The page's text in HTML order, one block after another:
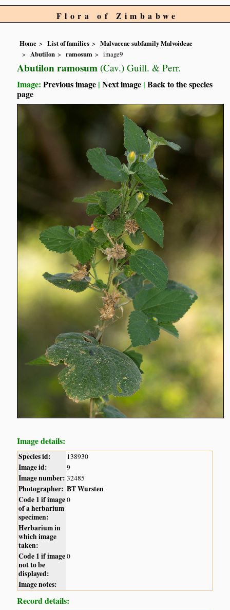
Flora of Zimbabwe
Home List of families
Malvaceae subfamily Malvoideae
Abutilon
ramosum image9
Abutilon ramosum (Cav.) Guill. & Perr.
Image:Previous image |Next image |Back to the species
page
Image details:
Species id: 138930
Image id: 9
Image number: 32485
Photographer: BT Wursten
Code 1 if image
of a herbarium
specimen:
0
Herbarium in
which image
taken:
Code 1 if image
not to be
displayed:
0
Image notes:
Record details: